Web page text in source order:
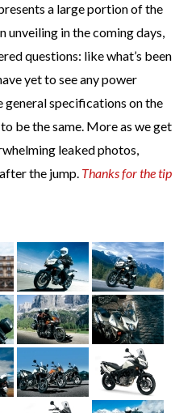
a large portion of the
unveiling in the coming days,
questions: like what’s been
yet to see any power
general specifications on the
be the same. More as we get
leaked photos,
the jump. Thanks for the tip